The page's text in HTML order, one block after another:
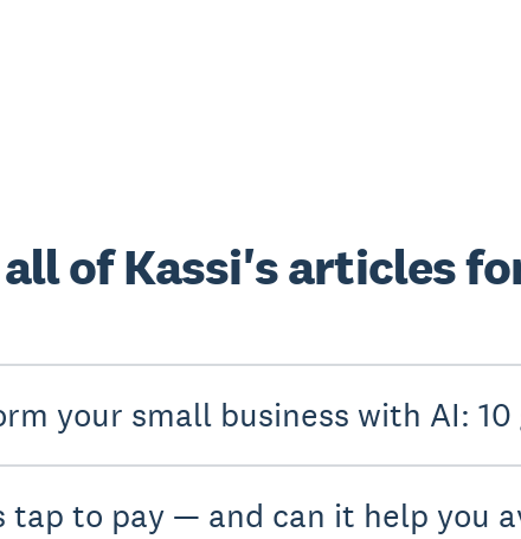
all of Kassi's articles
your small business with AI:
tap to pay — and can it help you